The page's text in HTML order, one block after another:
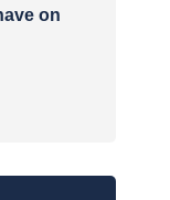
on